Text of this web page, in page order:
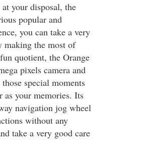
your disposal, the
popular and
you can take a very
making the most of
quotient, the Orange
pixels camera and
special moments
as your memories. Its
navigation jog wheel
without any
take a very good care